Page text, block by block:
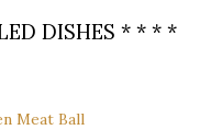
DISHES * * * *